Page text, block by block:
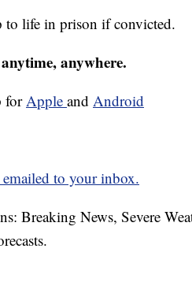
to life in prison if convicted.
anywhere.
forApple and Android
emailed to your inbox.
Breaking News, Severe